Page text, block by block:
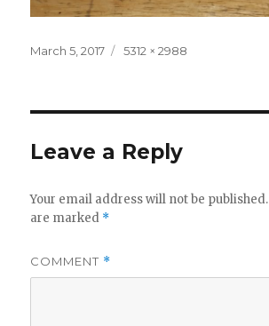
Posted
March 5, 2017
Full
5312 × 2988
Leave a Reply
Your email address will not be published.
are marked *
COMMENT *